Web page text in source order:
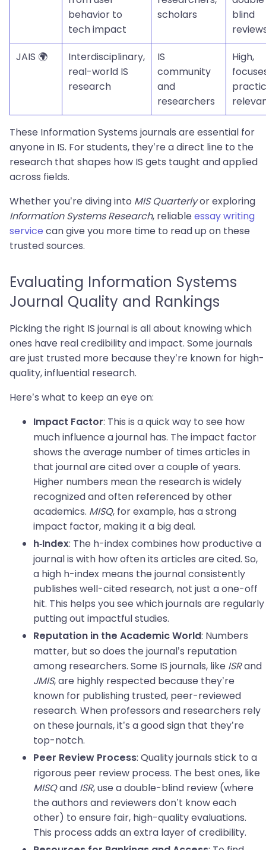
behavior to
tech impact
scholars
blind
JAIS 🌍
Interdisciplinary,
real-world IS
research
IS
community
and
researchers
High,
These Information Systems journals are essential for
anyone in IS. For students, they’re a direct line to the
research that shapes how IS gets taught and applied
across fields.
Whether you’re diving into MIS Quarterlyor exploring
Information Systems Research, reliable essay writing
service can give you more time to read up on these
trusted sources.
Evaluating Information Systems
Journal Quality and Rankings
Picking the right IS journal is all about knowing which
ones have real credibility and impact. Some journals
are just trusted more because they’re known for high-
quality, influential research.
Here’s what to keep an eye on:
Impact Factor: This is a quick way to see how
much influence a journal has. The impact factor
shows the average number of times articles in
that journal are cited over a couple of years.
Higher numbers mean the research is widely
recognized and often referenced by other
academics. MISQ, for example, has a strong
impact factor, making it a big deal.
h-Index: The h-index combines how productive a
journal is with how often its articles are cited. So,
a high h-index means the journal consistently
publishes well-cited research, not just a one-off
hit. This helps you see which journals are regularly
putting out impactful studies.
Reputation in the Academic World: Numbers
matter, but so does the journal’s reputation
among researchers. Some IS journals, like ISRand
JMIS, are highly respected because they’re
known for publishing trusted, peer-reviewed
research. When professors and researchers rely
on these journals, it’s a good sign that they’re
top-notch.
Peer Review Process: Quality journals stick to a
rigorous peer review process. The best ones, like
MISQand ISR, use a double-blind review (where
the authors and reviewers don’t know each
other) to ensure fair, high-quality evaluations.
This process adds an extra layer of credibility.